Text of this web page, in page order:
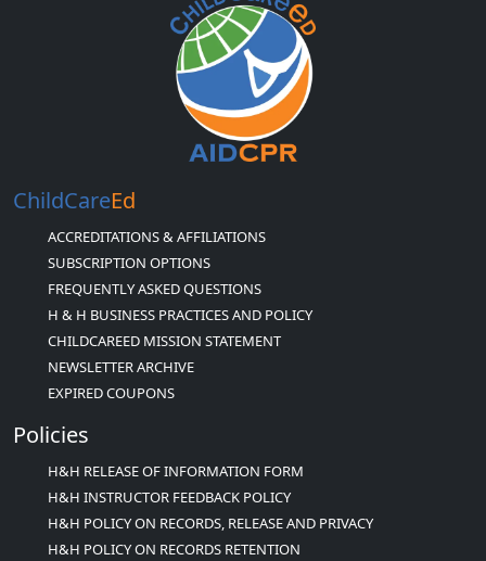
ChildCareEd
ACCREDITATIONS & AFFILIATIONS
SUBSCRIPTION OPTIONS
FREQUENTLY ASKED QUESTIONS
H & H BUSINESS PRACTICES AND POLICY
CHILDCAREED MISSION STATEMENT
NEWSLETTER ARCHIVE
EXPIRED COUPONS
Policies
H&H RELEASE OF INFORMATION FORM
H&H INSTRUCTOR FEEDBACK POLICY
H&H POLICY ON RECORDS, RELEASE AND PRIVACY
H&H POLICY ON RECORDS RETENTION